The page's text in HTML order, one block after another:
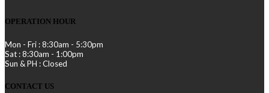
OPERATION HOUR
Mon - Fri : 8:30am - 5:30pm
Sat : 8:30am - 1:00pm
Sun & PH : Closed
CONTACT US